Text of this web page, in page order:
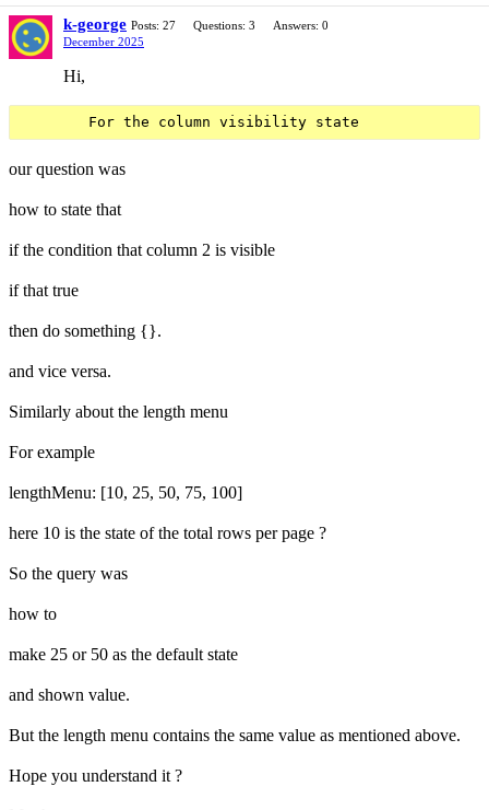
k-george Posts: 27 Questions: 3
Answers: 0
December 2025
Hi,
our question was
how to state that
if the condition that column 2 is visible
if that true
then do something {}.
and vice versa.
Similarly about the length menu
For example
lengthMenu: [10, 25, 50, 75, 100]
here 10 is the state of the total rows per page ?
So the query was
how to
make 25 or 50 as the default state
and shown value.
But the length menu contains the same value as mentioned above.
Hope you understand it ?